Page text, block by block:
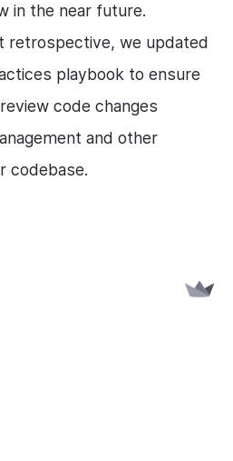
in the near future.
retrospective, we updated
playbook to ensure
code changes
and other
codebase.